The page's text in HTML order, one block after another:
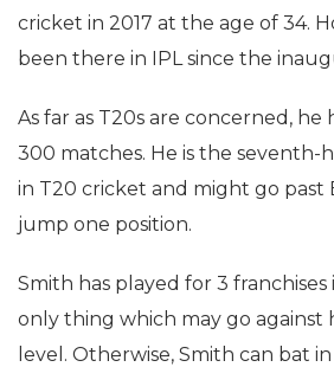
cricket in 2017 at the age of 34.
been there in IPL since the
As far as T20s are concerned, he
300 matches. He is the seventh-
in T20 cricket and might go past
jump one position.
Smith has played for 3
only thing which may go against
level. Otherwise, Smith can bat